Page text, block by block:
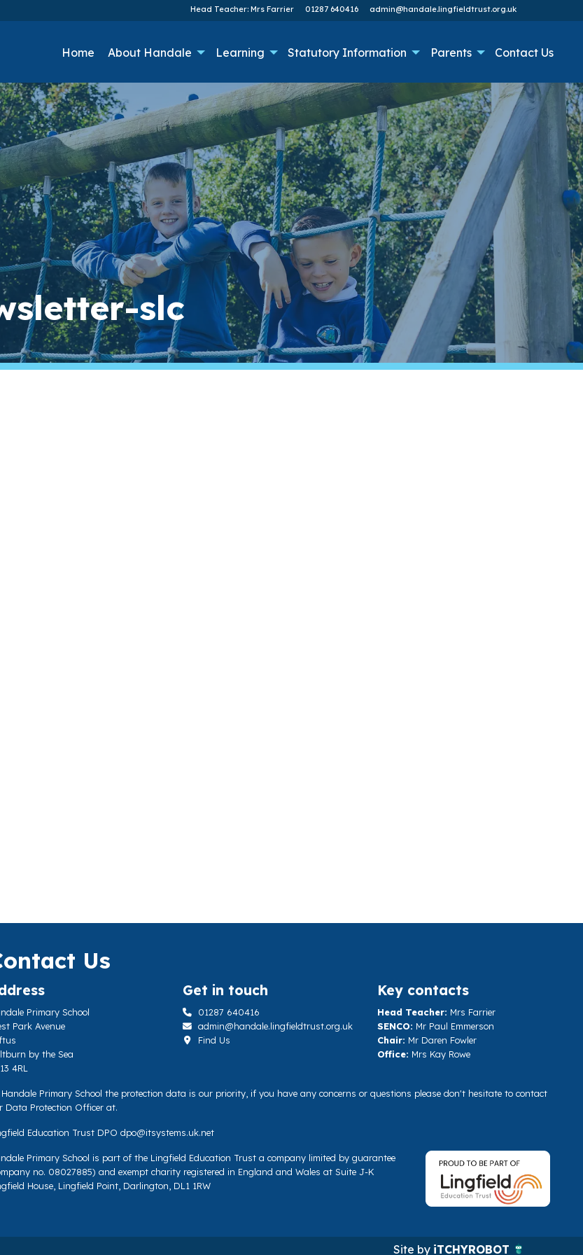
Head Teacher: Mrs Farrier 01287 640416 admin@handale.lingfieldtrust.org.uk
Home About Handale Learning Statutory Information Parents Contact Us
slc
Us
Primary School
Park Avenue
by the Sea
4RL
Get in touch
01287 640416
admin@handale.lingfieldtrust.org.uk
Find Us
Key contacts
Head Teacher: Mrs Farrier
SENCO: Mr Paul Emmerson
Chair: Mr Daren Fowler
Office: Mrs Kay Rowe
Primary School the protection data is our priority, if you have any concerns or questions please don't hesitate to contact
Data Protection Officer at.
Education Trust DPO dpo@itsystems.uk.net
Primary School is part of the Lingfield Education Trust a company limited by guarantee
no. 08027885) and exempt charity registered in England and Wales at Suite J-K
House, Lingfield Point, Darlington, DL1 1RW
Site by iTCHYROBOT